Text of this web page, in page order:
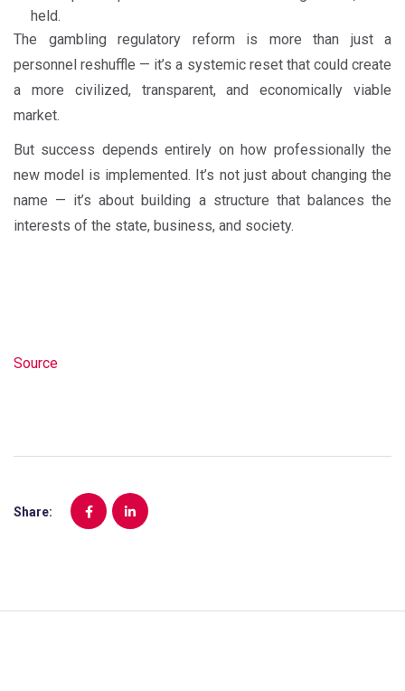
held.
The gambling regulatory reform is more than just a
personnel reshuffle — it’s a systemic reset that could create
a more civilized, transparent, and economically viable
market.
But success depends entirely on how professionally the
new model is implemented. It’s not just about changing the
name — it’s about building a structure that balances the
interests of the state, business, and society.
Source
Share: